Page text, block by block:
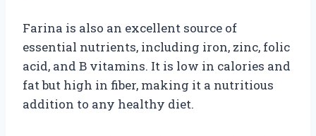
Farina is also an excellent source of
essential nutrients, including iron, zinc, folic
acid, and B vitamins. It is low in calories and
fat but high in fiber, making it a nutritious
addition to any healthy diet.